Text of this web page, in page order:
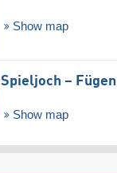
Show map
Spieljoch – Fügen
Show map